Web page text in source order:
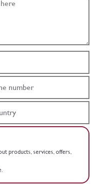
products, services, offers,